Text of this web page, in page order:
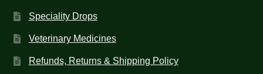
Speciality Drops
Veterinary Medicines
Refunds, Returns & Shipping Policy